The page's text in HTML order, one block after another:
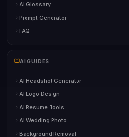
AI Glossary
Prompt Generator
FAQ
AI GUIDES
AI Headshot Generator
AI Logo Design
AI Resume Tools
AI Wedding Photo
Background Removal